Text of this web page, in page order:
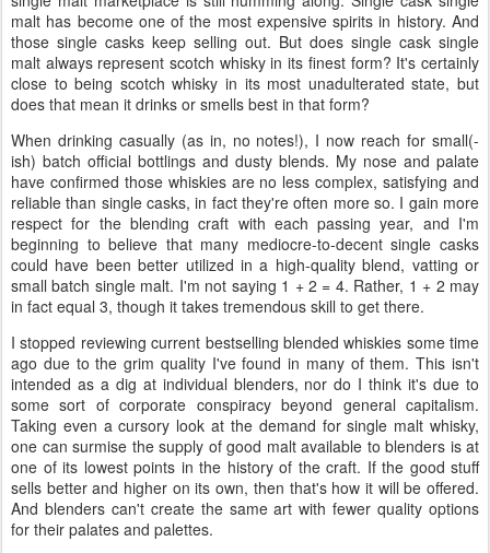
malt has become one of the most expensive spirits in history. And
those single casks keep selling out. But does single cask single
malt always represent scotch whisky in its finest form? It's certainly
close to being scotch whisky in its most unadulterated state, but
does that mean it drinks or smells best in that form?
When drinking casually (as in, no notes!), I now reach for small(-
ish) batch official bottlings and dusty blends. My nose and palate
have confirmed those whiskies are no less complex, satisfying and
reliable than single casks, in fact they're often more so. I gain more
respect for the blending craft with each passing year, and I'm
beginning to believe that many mediocre-to-decent single casks
could have been better utilized in a high-quality blend, vatting or
small batch single malt. I'm not saying 1 + 2 = 4. Rather, 1 + 2 may
in fact equal 3, though it takes tremendous skill to get there.
I stopped reviewing current bestselling blended whiskies some time
ago due to the grim quality I've found in many of them. This isn't
intended as a dig at individual blenders, nor do I think it's due to
some sort of corporate conspiracy beyond general capitalism.
Taking even a cursory look at the demand for single malt whisky,
one can surmise the supply of good malt available to blenders is at
one of its lowest points in the history of the craft. If the good stuff
sells better and higher on its own, then that's how it will be offered.
And blenders can't create the same art with fewer quality options
for their palates and palettes.